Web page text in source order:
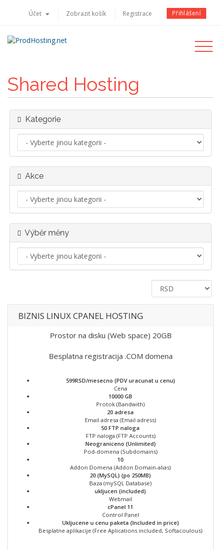
Účet Zobrazit košík Registrace Přihlášení
Toggle
Shared Hosting
Kategorie
Akce
Výběr měny
BIZNIS LINUX CPANEL HOSTING
Prostor na disku (Web space) 20GB
Besplatna registracija .COM domena
599RSD/mesecno (PDV uracunat u cenu)
Cena
10000 GB
Protok (Bandwith)
20 adresa
Email adresa (Email adress)
50 FTP naloga
FTP naloga (FTP Accounts)
Neograniceno (Unlimited)
Pod-domena (Subdomains)
10
Addon Domena (Addon Domain-alias)
20 (MySQL) (po 250MB)
Baza (mySQL Database)
ukljucen (included)
Webmail
cPanel 11
Control Panel
Ukljucene u cenu paketa (Included in price)
Besplatne aplikacije (Free Aplications included, Softacoulous)